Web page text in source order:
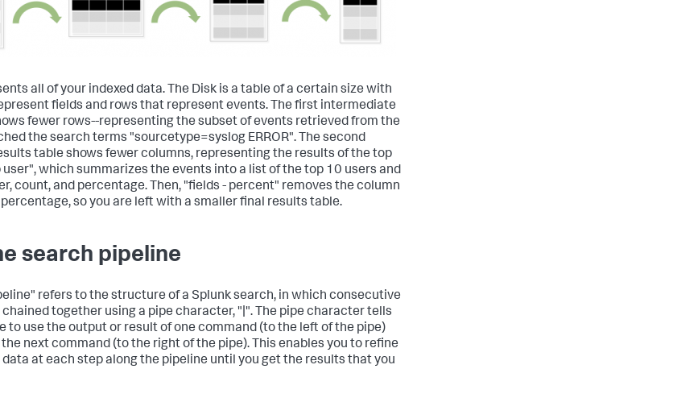
all of your indexed data. The Disk is a table of a certain size with
fields and rows that represent events. The first intermediate
fewer rows--representing the subset of events retrieved from the
the search terms "sourcetype=syslog ERROR". The second
table shows fewer columns, representing the results of the top
which summarizes the events into a list of the top 10 users and
count, and percentage. Then, "fields - percent" removes the column
so you are left with a smaller final results table.
search pipeline
refers to the structure of a Splunk search, in which consecutive
together using a pipe character, "|". The pipe character tells
to use the output or result of one command (to the left of the pipe)
next command (to the right of the pipe). This enables you to refine
at each step along the pipeline until you get the results that you